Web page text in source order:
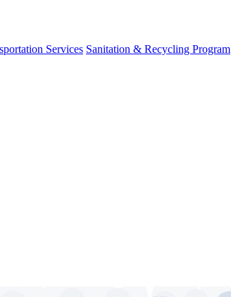
Services Sanitation & Recycling Program